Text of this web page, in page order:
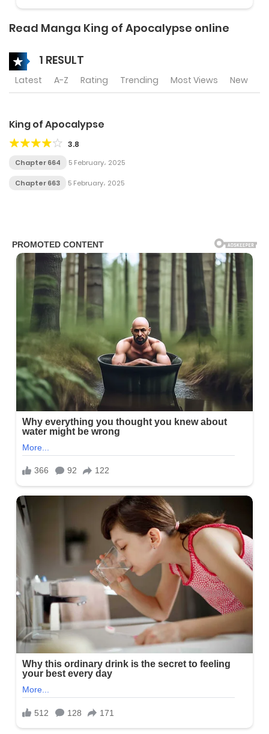
Read Manga King of Apocalypse online
1 RESULT
Latest A-Z Rating Trending Most Views New
King of Apocalypse
3.8
Chapter 664 5 February، 2025
Chapter 663 5 February، 2025